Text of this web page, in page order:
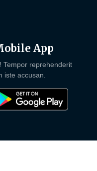
App
Tempor reprehenderit
iste accusan.